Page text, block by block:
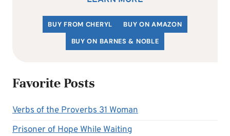
BUY FROM CHERYL
BUY ON AMAZON
BUY ON BARNES & NOBLE
Favorite Posts
Verbs of the Proverbs 31 Woman
Prisoner of Hope While Waiting